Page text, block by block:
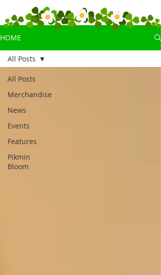
HOME
All Posts
Merchandise
News
Events
Features
Pikmin
Bloom
All Posts